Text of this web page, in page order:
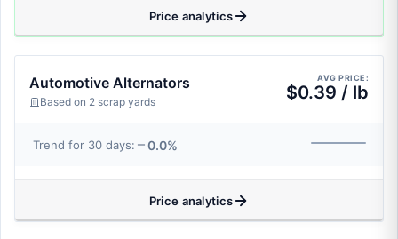
Price analytics
Automotive Alternators
Based on 2 scrap yards
AVG PRICE:
$0.39 / lb
Trend for 30 days: 0.0%
Price analytics